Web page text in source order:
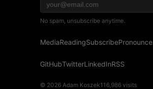
No spam, unsubscribe anytime.
MediaReadingSubscribePronounce
GitHubTwitterLinkedInRSS
© 2026 Adam Koszek116,986 visits